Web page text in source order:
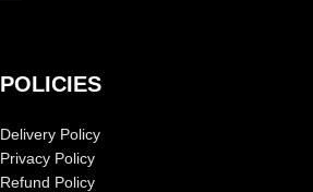
POLICIES
Delivery Policy
Privacy Policy
Refund Policy